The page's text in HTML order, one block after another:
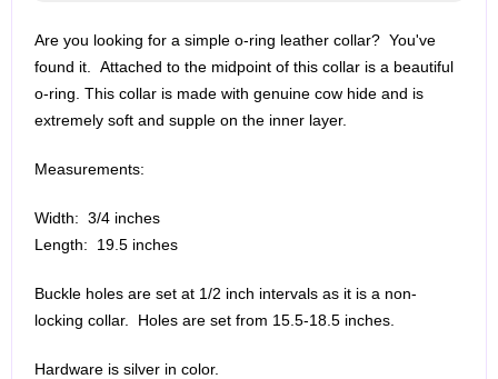
Are you looking for a simple o-ring leather collar? You've
found it. Attached to the midpoint of this collar is a beautiful
o-ring. This collar is made with genuine cow hide and is
extremely soft and supple on the inner layer.
Measurements:
Width: 3/4 inches
Length: 19.5 inches
Buckle holes are set at 1/2 inch intervals as it is a non-
locking collar. Holes are set from 15.5-18.5 inches.
Hardware is silver in color.